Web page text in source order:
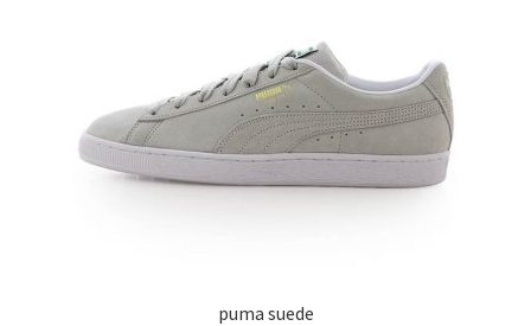
puma suede